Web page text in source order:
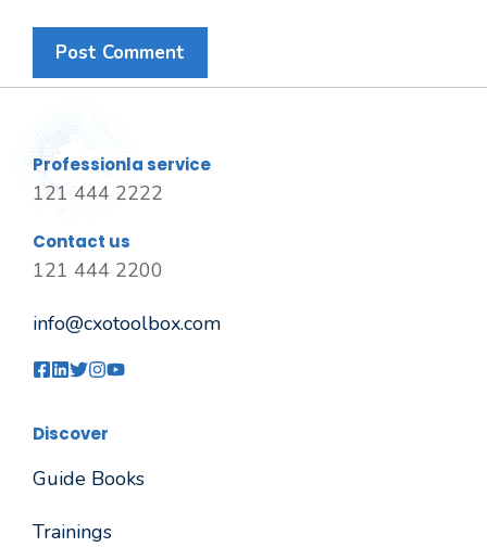
Professionla service
121 444 2222
Contact us
121 444 2200
info@cxotoolbox.com
Discover
Guide Books
Trainings